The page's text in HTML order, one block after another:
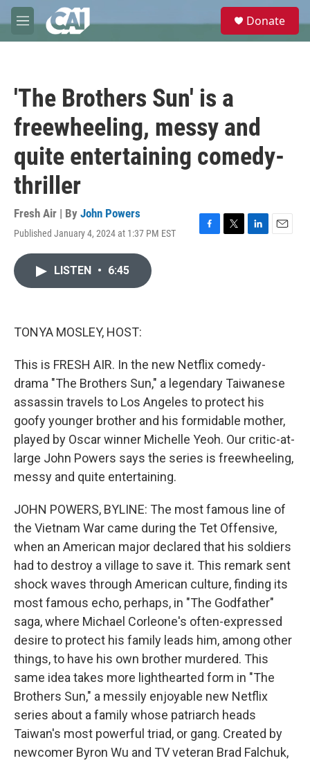
Skip to main content
M
e
e
Donate
'The Brothers Sun' is a
freewheeling, messy and
quite entertaining comedy-
thriller
Fresh Air | By John Powers
Published January 4, 2024 at 1:37 PM EST
F
T
L
E
LISTEN • 6:45
TONYA MOSLEY, HOST:
This is FRESH AIR. In the new Netflix comedy-
drama "The Brothers Sun," a legendary Taiwanese
assassin travels to Los Angeles to protect his
goofy younger brother and his formidable mother,
played by Oscar winner Michelle Yeoh. Our critic-at-
large John Powers says the series is freewheeling,
messy and quite entertaining.
JOHN POWERS, BYLINE: The most famous line of
the Vietnam War came during the Tet Offensive,
when an American major declared that his soldiers
had to destroy a village to save it. This remark sent
shock waves through American culture, finding its
most famous echo, perhaps, in "The Godfather"
saga, where Michael Corleone's often-expressed
desire to protect his family leads him, among other
things, to have his own brother murdered. This
same idea takes more lighthearted form in "The
Brothers Sun," a messily enjoyable new Netflix
series about a family whose patriarch heads
Taiwan's most powerful triad, or gang. Created by
newcomer Byron Wu and TV veteran Brad Falchuk,